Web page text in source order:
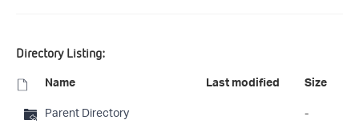
Directory Listing:
Name Last modified Size
Parent Directory
-